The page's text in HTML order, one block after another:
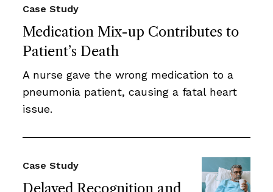
Medication Mix-up Contributes to
Patient’s Death
Case Study
A nurse gave the wrong medication to a
pneumonia patient, causing a fatal heart
issue.
Delayed Recognition and
Case Study